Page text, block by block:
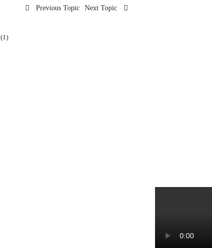
Previous Topic Next Topic